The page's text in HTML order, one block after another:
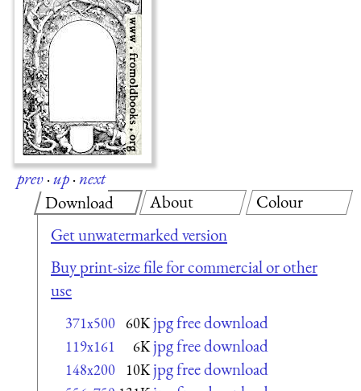
prev·up·next
Download
Get unwatermarked version
Buy print-size file for commercial or other
use
371x500 60K jpg free download
119x161 6K jpg free download
148x200 10K jpg free download
About Colour